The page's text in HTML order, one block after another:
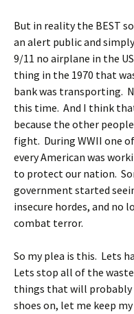
But in reality the BEST
an alert public and
9/11 no airplane in the
thing in the 1970 that
bank was transporting.
this time. And I think
because the other
fight. During WWII one
every American was
to protect our nation.
government started
insecure hordes, and no
combat terror.
So my plea is this. Lets
Lets stop all of the
things that will probably
shoes on, let me keep